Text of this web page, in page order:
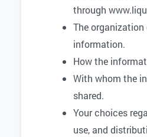
through
The
information.
How the
With whom the
shared.
Your choices
use, and